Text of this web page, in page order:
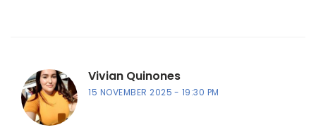
Vivian Quinones
15 NOVEMBER 2025 19:30 PM